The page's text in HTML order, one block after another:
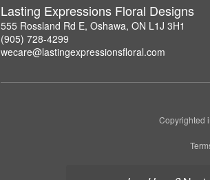
Lasting Expressions Floral Designs
555 Rossland Rd E, Oshawa, ON L1J 3H1
(905) 728-4299
wecare@lastingexpressionsfloral.com
Copyrighted